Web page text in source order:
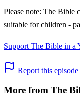
Please note: The Bible
suitable for children -
Support The Bible in a
Report this episode
More from The